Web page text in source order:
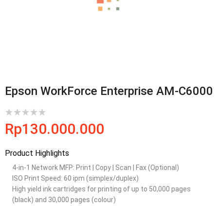
Epson WorkForce Enterprise AM-C6000
Rp130.000.000
Product Highlights
4-in-1 Network MFP: Print | Copy | Scan | Fax (Optional)
ISO Print Speed: 60 ipm (simplex/duplex)
High yield ink cartridges for printing of up to 50,000 pages
(black) and 30,000 pages (colour)